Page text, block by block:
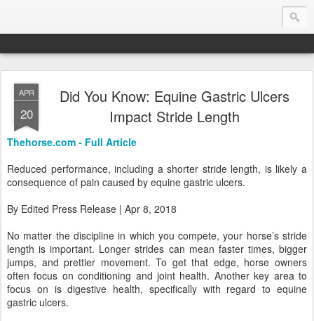
Endurance.Net: Consider this...
Endurance news, horse news, and other news to consider!... presented by Endurance.net
APR
20
Did You Know: Equine Gastric Ulcers
Impact Stride Length
Thehorse.com - Full Article
Reduced performance, including a shorter stride length, is likely a
consequence of pain caused by equine gastric ulcers.
By Edited Press Release | Apr 8, 2018
No matter the discipline in which you compete, your horse’s stride
length is important. Longer strides can mean faster times, bigger
jumps, and prettier movement. To get that edge, horse owners
often focus on conditioning and joint health. Another key area to
focus on is digestive health, specifically with regard to equine
gastric ulcers.